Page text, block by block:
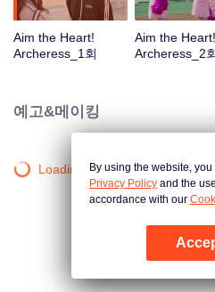
Aim the Heart!
Archeress_1회
Aim the Heart!
Archeress_2
예고&메이킹
Loading…By using the website,
Privacy Policy and the
accordance with our